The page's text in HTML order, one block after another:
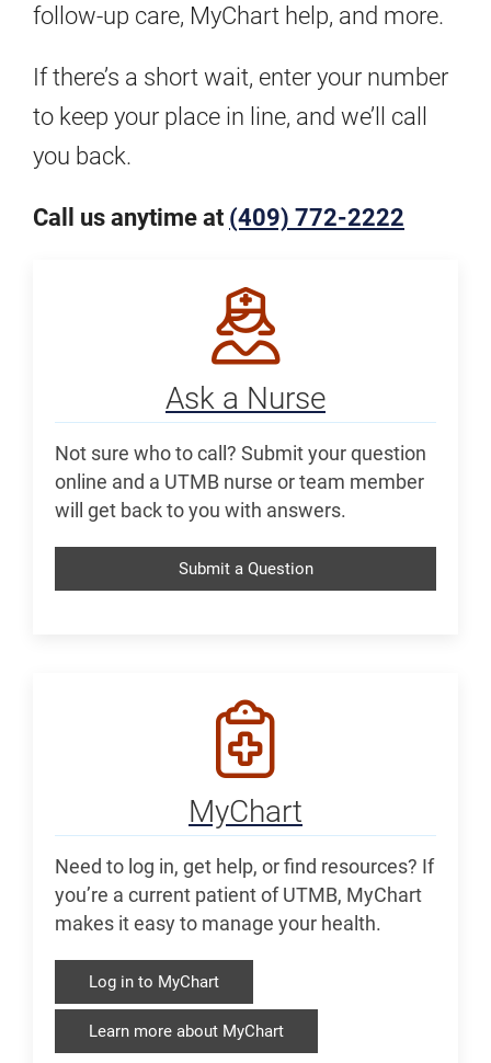
follow-up care, MyChart help, and more.
If there’s a short wait, enter your number
to keep your place in line, and we’ll call
you back.
Call us anytime at (409) 772-2222
Ask a Nurse
Not sure who to call? Submit your question
online and a UTMB nurse or team member
will get back to you with answers.
Submit a Question
MyChart
Need to log in, get help, or find resources? If
you’re a current patient of UTMB, MyChart
makes it easy to manage your health.
Log in to MyChart
Learn more about MyChart